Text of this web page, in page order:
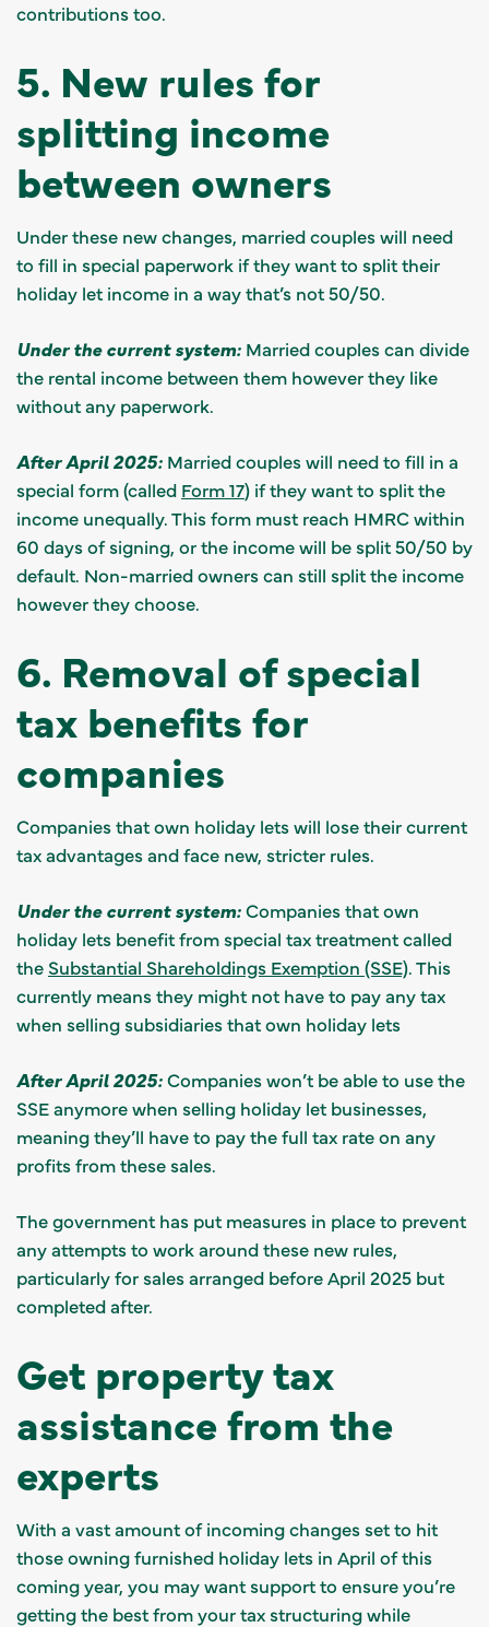
contributions too.
5. New rules for
splitting income
between owners
Under these new changes, married couples will need
to fill in special paperwork if they want to split their
holiday let income in a way that’s not 50/50.
Under the current system: Married couples can divide
the rental income between them however they like
without any paperwork.
After April 2025: Married couples will need to fill in a
special form (called Form 17) if they want to split the
income unequally. This form must reach HMRC within
60 days of signing, or the income will be split 50/50 by
default. Non-married owners can still split the income
however they choose.
6. Removal of special
tax benefits for
companies
Companies that own holiday lets will lose their current
tax advantages and face new, stricter rules.
Under the current system:Companies that own
holiday lets benefit from special tax treatment called
the Substantial Shareholdings Exemption (SSE). This
currently means they might not have to pay any tax
when selling subsidiaries that own holiday lets
After April 2025:Companies won’t be able to use the
SSE anymore when selling holiday let businesses,
meaning they’ll have to pay the full tax rate on any
profits from these sales.
The government has put measures in place to prevent
any attempts to work around these new rules,
particularly for sales arranged before April 2025 but
completed after.
Get property tax
assistance from the
experts
With a vast amount of incoming changes set to hit
those owning furnished holiday lets in April of this
coming year, you may want support to ensure you’re
getting the best from your tax structuring while